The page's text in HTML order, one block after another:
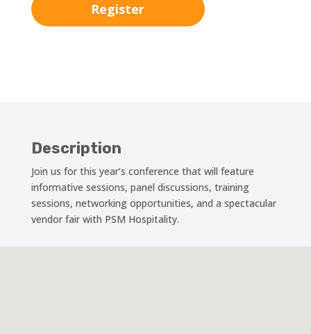
Register
Description
Join us for this year’s conference that will feature
informative sessions, panel discussions, training
sessions, networking opportunities, and a spectacular
vendor fair with PSM Hospitality.